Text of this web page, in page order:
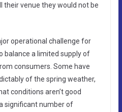
venue they would not be
operational challenge for
balance a limited supply of
consumers. Some have
of the spring weather,
conditions aren’t good
significant number of